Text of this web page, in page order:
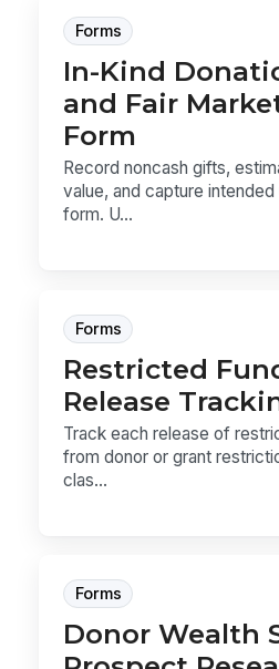
Forms
In-Kind
and Fair
Form
Record noncash gifts,
value, and capture
form. U...
Forms
Restricted
Release
Track each release of
from donor or grant
clas...
Forms
Donor Wealth